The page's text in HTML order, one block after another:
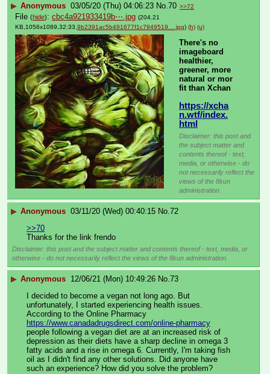
▶ Anonymous 03/05/20 (Thu) 04:06:23 No. 70 >>72
File (hide): cbc4a921933419b⋯.jpg (204.21
KB,1056x1089,32:33,9b2391ac5b491677f1c7949519….jpg) (h) (u)
There's no
imageboard
healthier,
greener, more
natural or mor
fit than Xchan
https://xcha
n.wtf/index.
html
Disclaimer: this post and
the subject matter and
contents thereof - text,
media, or otherwise - do
not necessarily reflect the
views of the 8kun
administration.
▶ Anonymous 03/11/20 (Wed) 00:40:15 No. 72
>>70
Thanks for the link frendo
Disclaimer: this post and the subject matter and contents thereof - text, media, or
otherwise - do not necessarily reflect the views of the 8kun administration.
▶ Anonymous 12/06/21 (Mon) 10:49:26 No. 73
I decided to become a vegan not long ago. But
unfortunately, I started experiencing health issues.
https://www.canadadrugsdirect.com/online-pharmacy
people following a vegan diet are at an increased risk of
depression as their diets have a sharp decline in omega 3
fatty acids and a rise in omega 6. Currently, I'm taking fish
oil as I didn't find any other solutions. Did anyone have
such an experience? How did you solve the problem?